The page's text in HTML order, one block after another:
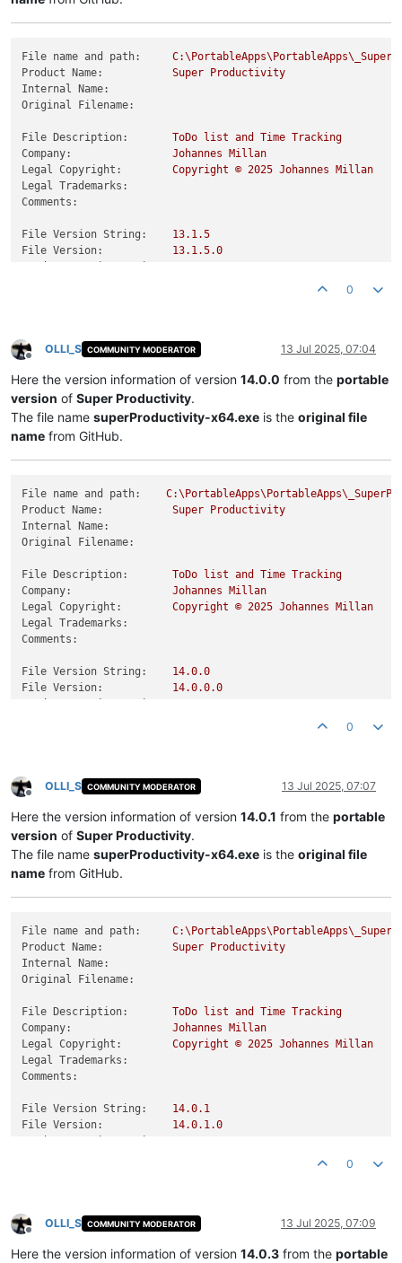
File name and path:
Product Name:
Super
Productivity
Internal Name:
Original Filename:
File Description: ToDo list and Time Tracking
Company:
Johannes
Millan
Legal Copyright:
Copyright © 2025 Johannes
Millan
Legal Trademarks:
Comments:
File Version String: 13.1.5
File Version:
13.1.5.0
0
Offline
OLLI_S COMMUNITY MODERATOR 13 Jul 2025, 07:04
Here the version information of version 14.0.0 from the portable
version of Super Productivity.
The file name superProductivity-x64.exe is the original file
name from GitHub.
File name and path:
Product Name:
Super
Productivity
Internal Name:
Original Filename:
File Description: ToDo list and Time Tracking
Company:
Johannes
Millan
Legal Copyright:
Copyright © 2025 Johannes
Millan
Legal Trademarks:
Comments:
File Version String: 14.0.0
File Version:
14.0.0.0
0
Offline
OLLI_S COMMUNITY MODERATOR 13 Jul 2025, 07:07
Here the version information of version 14.0.1 from the portable
version of Super Productivity.
The file name superProductivity-x64.exe is the original file
name from GitHub.
File name and path:
Product Name:
Super
Productivity
Internal Name:
Original Filename:
File Description: ToDo list and Time Tracking
Company:
Johannes
Millan
Legal Copyright:
Copyright © 2025 Johannes
Millan
Legal Trademarks:
Comments:
File Version String: 14.0.1
File Version:
14.0.1.0
0
Offline
OLLI_S COMMUNITY MODERATOR 13 Jul 2025, 07:09
Here the version information of version 14.0.3 from the portable